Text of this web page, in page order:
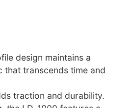
design maintains a
that transcends time and
traction and durability.